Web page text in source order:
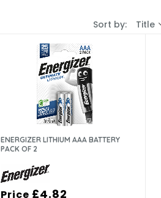
Sort by: Title
ENERGIZER LITHIUM AAA BATTERY
PACK OF 2
Price £4.82